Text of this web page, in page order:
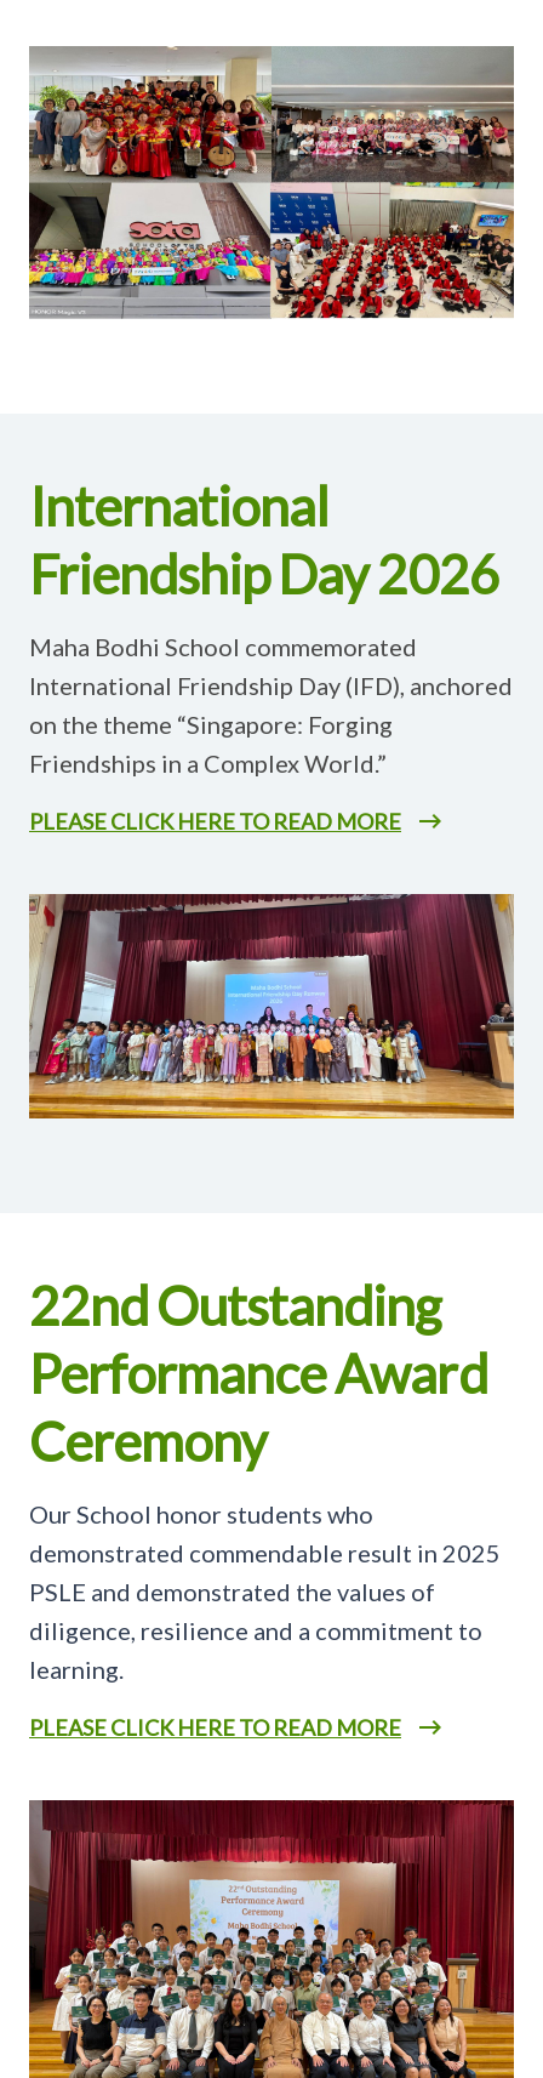
International
Friendship Day 2026
Maha Bodhi School commemorated
International Friendship Day (IFD), anchored
on the theme “Singapore: Forging
Friendships in a Complex World.”
PLEASE CLICK HERE TO READ MORE
22nd Outstanding
Performance Award
Ceremony
Our School honor students who
demonstrated commendable result in 2025
PSLE and demonstrated the values of
diligence, resilience and a commitment to
learning.
PLEASE CLICK HERE TO READ MORE